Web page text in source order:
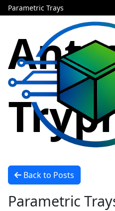
Parametric Trays
Back to Posts
Parametric